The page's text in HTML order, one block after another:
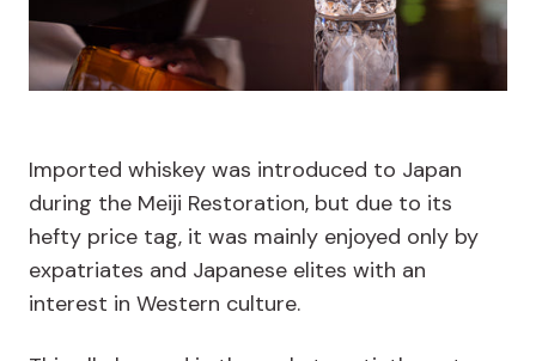
Imported whiskey was introduced to Japan
during the Meiji Restoration, but due to its
hefty price tag, it was mainly enjoyed only by
expatriates and Japanese elites with an
interest in Western culture.